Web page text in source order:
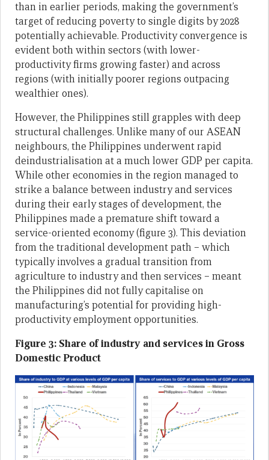
than in earlier periods, making the government’s
target of reducing poverty to single digits by 2028
potentially achievable. Productivity convergence is
evident both within sectors (with lower-
productivity firms growing faster) and across
regions (with initially poorer regions outpacing
wealthier ones).
However, the Philippines still grapples with deep
structural challenges. Unlike many of our ASEAN
neighbours, the Philippines underwent rapid
deindustrialisation at a much lower GDP per capita.
While other economies in the region managed to
strike a balance between industry and services
during their early stages of development, the
Philippines made a premature shift toward a
service-oriented economy (figure 3). This deviation
from the traditional development path – which
typically involves a gradual transition from
agriculture to industry and then services – meant
the Philippines did not fully capitalise on
manufacturing’s potential for providing high-
productivity employment opportunities.
Figure 3: Share of industry and services in Gross
Domestic Product